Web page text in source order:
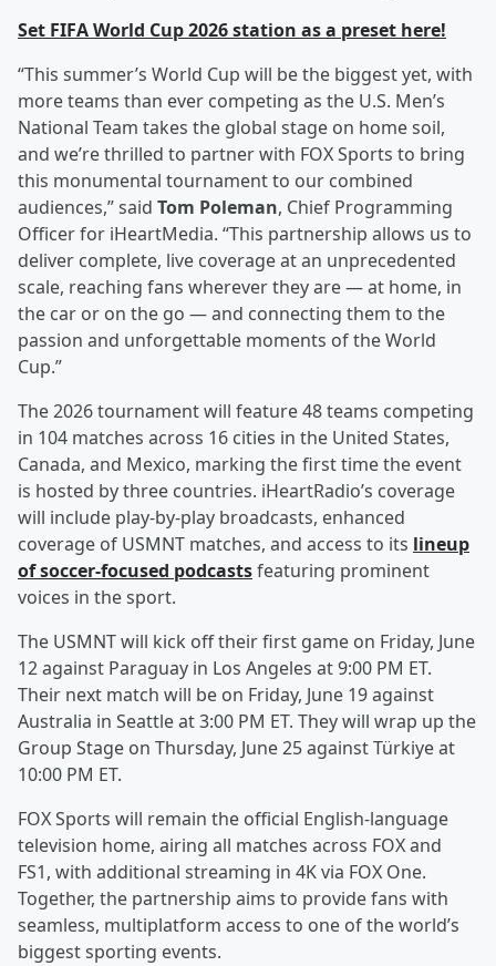
Set FIFA World Cup 2026 station as a preset here!
“This summer’s World Cup will be the biggest yet, with
more teams than ever competing as the U.S. Men’s
National Team takes the global stage on home soil,
and we’re thrilled to partner with FOX Sports to bring
this monumental tournament to our combined
audiences,” said Tom Poleman, Chief Programming
Officer for iHeartMedia. “This partnership allows us to
deliver complete, live coverage at an unprecedented
scale, reaching fans wherever they are — at home, in
the car or on the go — and connecting them to the
passion and unforgettable moments of the World
Cup.”
The 2026 tournament will feature 48 teams competing
in 104 matches across 16 cities in the United States,
Canada, and Mexico, marking the first time the event
is hosted by three countries. iHeartRadio’s coverage
will include play-by-play broadcasts, enhanced
coverage of USMNT matches, and access to its lineup
of soccer-focused podcastsfeaturing prominent
voices in the sport.
The USMNT will kick off their first game on Friday, June
12 against Paraguay in Los Angeles at 9:00 PM ET.
Their next match will be on Friday, June 19 against
Australia in Seattle at 3:00 PM ET. They will wrap up the
Group Stage on Thursday, June 25 against Türkiye at
10:00 PM ET.
FOX Sports will remain the official English-language
television home, airing all matches across FOX and
FS1, with additional streaming in 4K via FOX One.
Together, the partnership aims to provide fans with
seamless, multiplatform access to one of the world’s
biggest sporting events.